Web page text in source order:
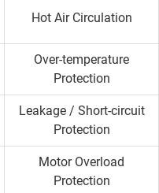
Hot Air Circulation
Over-temperature
Protection
Leakage / Short-circuit
Protection
Motor Overload
Protection